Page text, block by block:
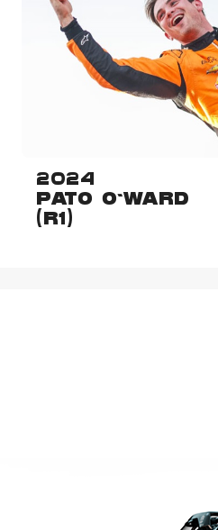
2024
PATO O'WARD
(R1)